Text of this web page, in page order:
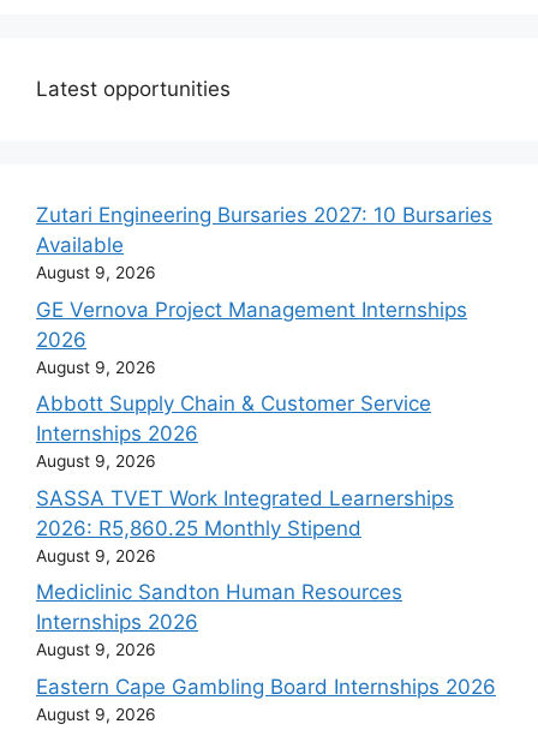
Latest opportunities
Zutari Engineering Bursaries 2027: 10 Bursaries
Available
August 9, 2026
GE Vernova Project Management Internships
2026
August 9, 2026
Abbott Supply Chain & Customer Service
Internships 2026
August 9, 2026
SASSA TVET Work Integrated Learnerships
2026: R5,860.25 Monthly Stipend
August 9, 2026
Mediclinic Sandton Human Resources
Internships 2026
August 9, 2026
Eastern Cape Gambling Board Internships 2026
August 9, 2026